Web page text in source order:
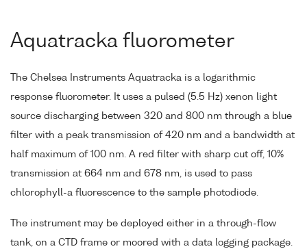
Aquatracka fluorometer
The Chelsea Instruments Aquatracka is a logarithmic
response fluorometer. It uses a pulsed (5.5 Hz) xenon light
source discharging between 320 and 800 nm through a blue
filter with a peak transmission of 420 nm and a bandwidth at
half maximum of 100 nm. A red filter with sharp cut off, 10%
transmission at 664 nm and 678 nm, is used to pass
chlorophyll-a fluorescence to the sample photodiode.
The instrument may be deployed either in a through-flow
tank, on a CTD frame or moored with a data logging package.